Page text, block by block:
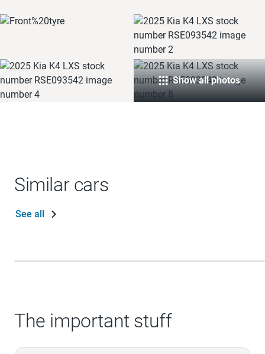
Show all photos
Similar cars
See all
The important stuff